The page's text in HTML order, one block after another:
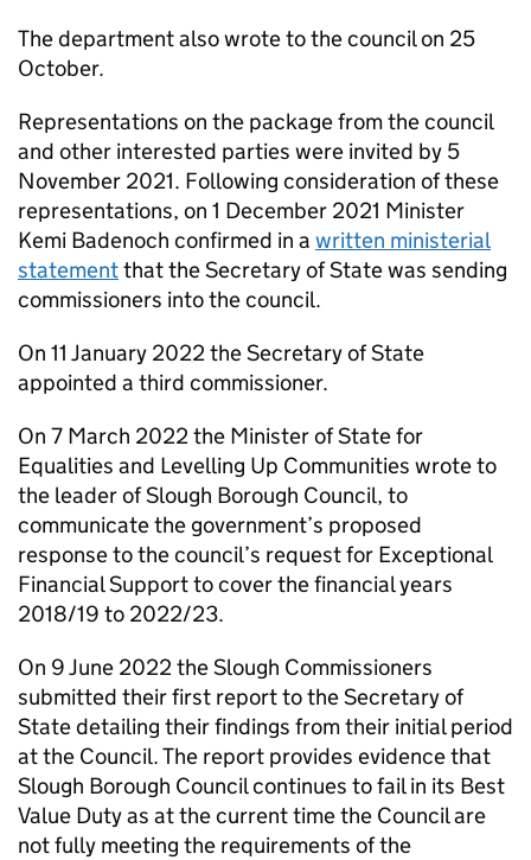
The department also wrote to the council on 25
October.
Representations on the package from the council
and other interested parties were invited by 5
November 2021. Following consideration of these
representations, on 1 December 2021 Minister
Kemi Badenoch confirmed in a written ministerial
statementthat the Secretary of State was sending
commissioners into the council.
On 11 January 2022 the Secretary of State
appointed a third commissioner.
On 7 March 2022 the Minister of State for
Equalities and Levelling Up Communities wrote to
the leader of Slough Borough Council, to
communicate the government’s proposed
response to the council’s request for Exceptional
Financial Support to cover the financial years
2018/19 to 2022/23.
On 9 June 2022 the Slough Commissioners
submitted their first report to the Secretary of
State detailing their findings from their initial period
at the Council. The report provides evidence that
Slough Borough Council continues to fail in its Best
Value Duty as at the current time the Council are
not fully meeting the requirements of the